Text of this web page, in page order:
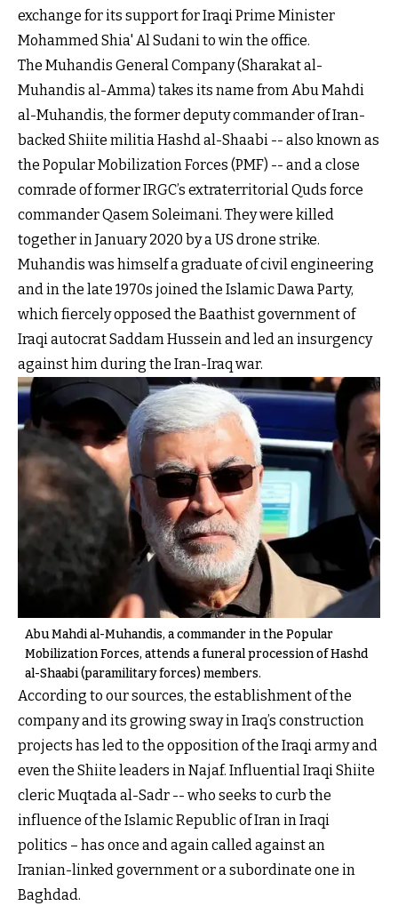
exchange for its support for Iraqi Prime Minister
Mohammed Shia' Al Sudani to win the office.
The Muhandis General Company (Sharakat al-
Muhandis al-Amma) takes its name from Abu Mahdi
al-Muhandis, the former deputy commander of Iran-
backed Shiite militia Hashd al-Shaabi -- also known as
the Popular Mobilization Forces (PMF) -- and a close
comrade of former IRGC’s extraterritorial Quds force
commander Qasem Soleimani. They were killed
together in January 2020 by a US drone strike.
Muhandis was himself a graduate of civil engineering
and in the late 1970s joined the Islamic Dawa Party,
which fiercely opposed the Baathist government of
Iraqi autocrat Saddam Hussein and led an insurgency
against him during the Iran-Iraq war.
Abu Mahdi al-Muhandis, a commander in the Popular
Mobilization Forces, attends a funeral procession of Hashd
al-Shaabi (paramilitary forces) members.
According to our sources, the establishment of the
company and its growing sway in Iraq’s construction
projects has led to the opposition of the Iraqi army and
even the Shiite leaders in Najaf. Influential Iraqi Shiite
cleric Muqtada al-Sadr -- who seeks to curb the
influence of the Islamic Republic of Iran in Iraqi
politics – has once and again called against an
Iranian-linked government or a subordinate one in
Baghdad.